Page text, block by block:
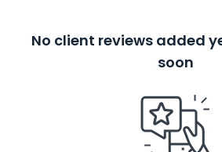
No client reviews added
soon